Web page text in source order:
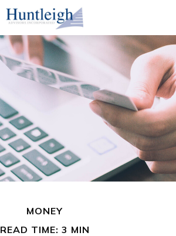
MONEY
READ TIME: 3 MIN